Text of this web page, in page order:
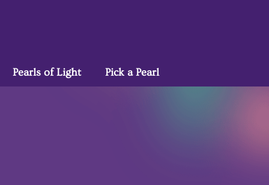
Pearls of Light Pick a Pearl